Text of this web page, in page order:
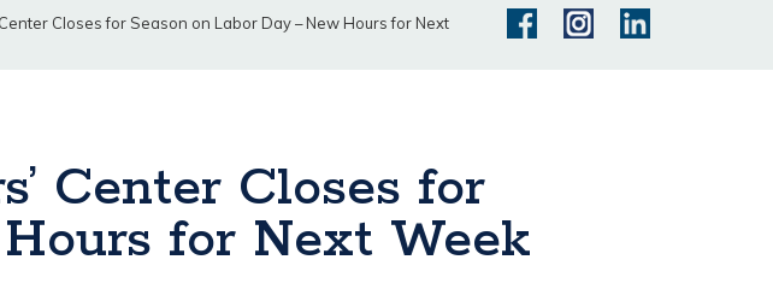
Closes for Season on Labor Day – New Hours for Next
Center Closes for
for Next Week